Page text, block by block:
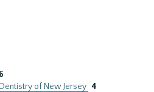
6
of New Jersey 4